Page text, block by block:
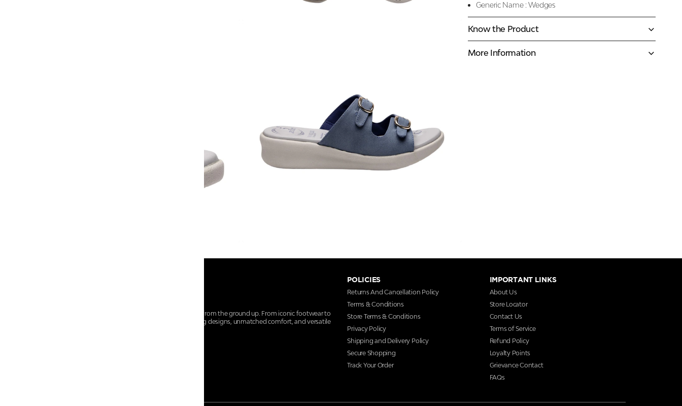
Generic Name : Wedges
Know the Product
More Information
At Centro Shoes and More, we believe style starts from the ground up. From iconic footwear to
everyday essentials, we bring together trendsetting designs, unmatched comfort, and versatile
POLICIES
Returns And Cancellation Policy
Terms & Conditions
Store Terms & Conditions
Privacy Policy
Shipping and Delivery Policy
Secure Shopping
Track Your Order
IMPORTANT LINKS
About Us
Store Locator
Contact Us
Terms of Service
Refund Policy
Loyalty Points
Grievance Contact
FAQs